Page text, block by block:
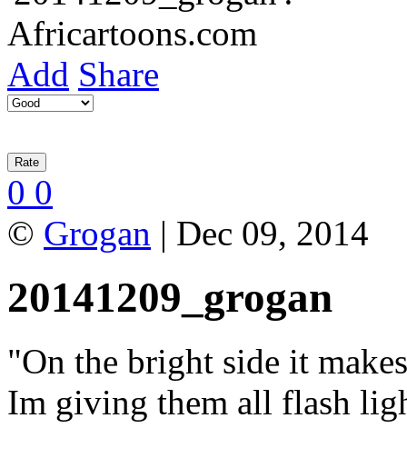
Add Share
0 0
© Grogan | Dec 09, 2014
20141209_grogan
"On the bright side it
Im giving them all flash